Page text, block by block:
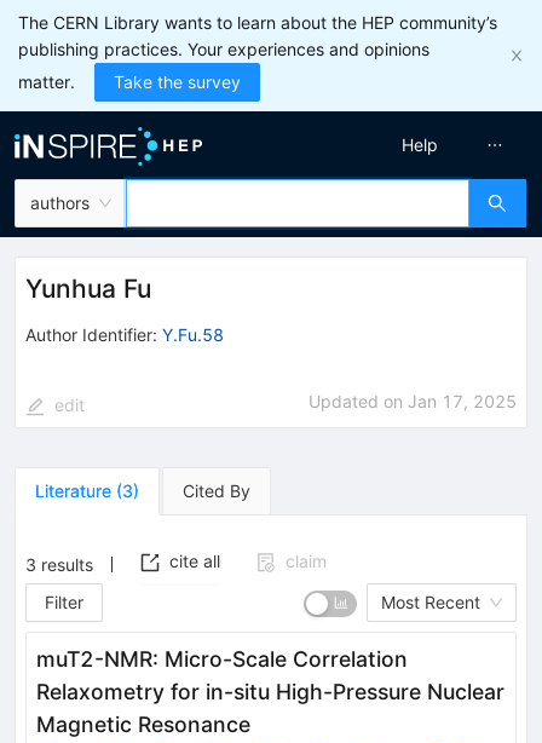
The CERN Library wants to learn about the HEP community’s
publishing practices. Your experiences and opinions
matter.
Take the survey
authors
Help
Yunhua Fu
Author Identifier: Y.Fu.58
edit Updated on Jan 17, 2025
Literature (3) Cited By
3 results cite all
claim
Filter
Most Recent
muT2-NMR: Micro-Scale Correlation
Relaxometry for in-situ High-Pressure Nuclear
Magnetic Resonance